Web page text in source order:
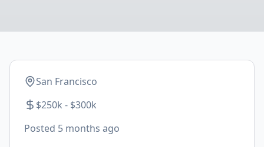
San Francisco
$250k - $300k
Posted 5 months ago